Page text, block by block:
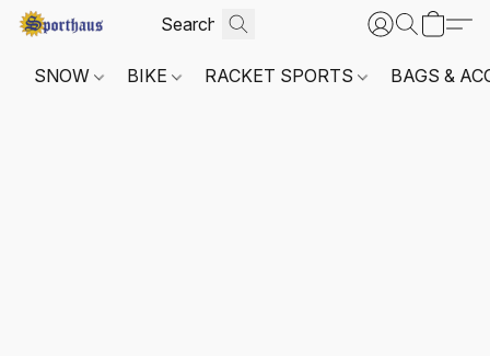
SNOW BIKE RACKET SPORTS BAGS &